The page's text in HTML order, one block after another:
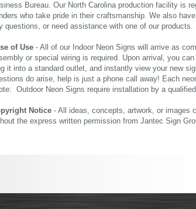
Bureau. Our North Carolina production facility is
who take pride in their craftsmanship. We also
questions, or need assistance with one of our products.
of Use - All of our Indoor Neon Signs will arrive as
or special wiring is required. Upon arrival, you
it into a standard outlet, and instantly view your new
do arise, help is just a phone call away! Each
Outdoor Neon Signs require installation by a
Notice - All ideas, concepts, artwork, or images
the express written permission from Jantec Sign